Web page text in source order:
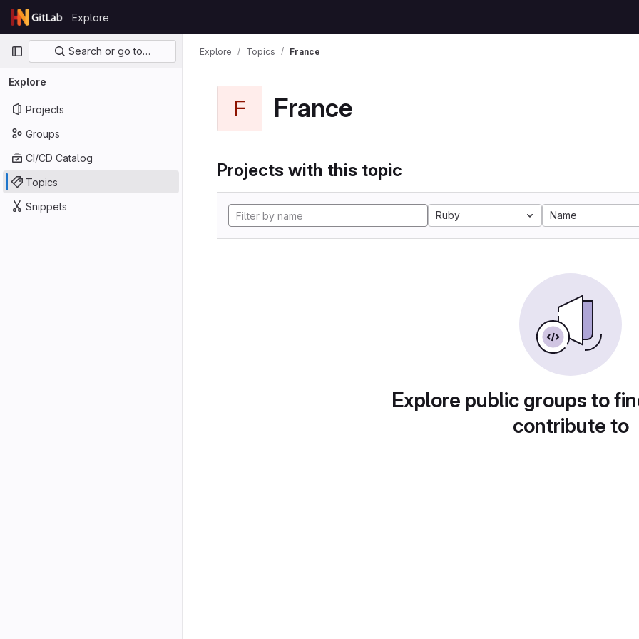
Skip to content
GitLab
Explore
Primary navigation
Search or go to…
Explore
Projects
Groups
CI/CD Catalog
Topics
Snippets
Explore Topics France
F France
Projects with this topic
Ruby Name
Explore public groups to
contribute to